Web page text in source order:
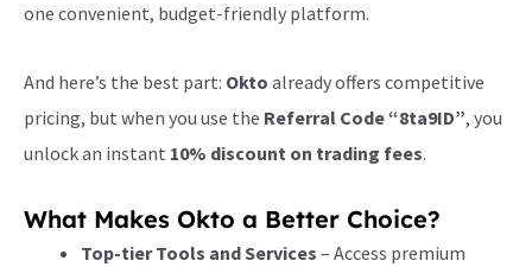
one convenient, budget-friendly platform.
And here’s the best part: Okto already offers competitive
pricing, but when you use the Referral Code “8ta9ID”, you
unlock an instant 10% discount on trading fees.
What Makes Okto a Better Choice?
Top-tier Tools and Services – Access premium